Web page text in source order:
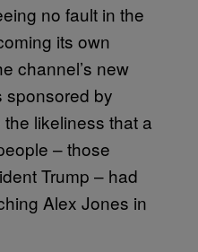
no fault in the
its own
channel’s new
sponsored by
likeliness that a
– those
Trump – had
Alex Jones in